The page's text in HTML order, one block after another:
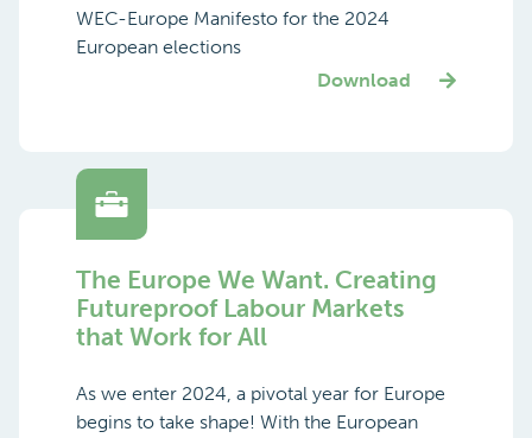
WEC-Europe Manifesto for the 2024
European elections
Download
The Europe We Want. Creating
Futureproof Labour Markets
that Work for All
As we enter 2024, a pivotal year for Europe
begins to take shape! With the European